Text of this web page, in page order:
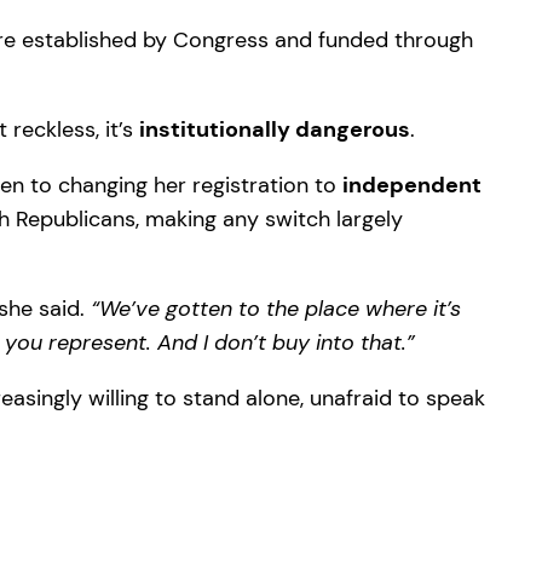
established by Congress and funded through
it’s institutionally dangerous.
to changing her registration to independent
making any switch largely
said. “We’ve gotten to the place where it’s
represent. And I don’t buy into that.”
willing to stand alone, unafraid to speak